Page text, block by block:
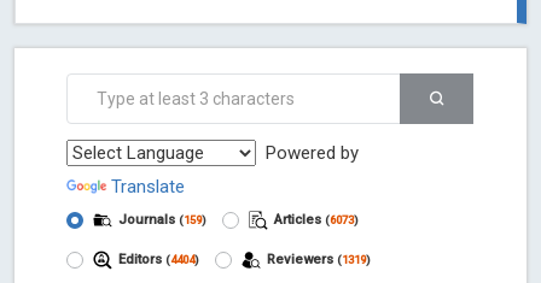
Powered by
Translate
Journals (159) Articles (6073)
Editors (4404) Reviewers (1319)